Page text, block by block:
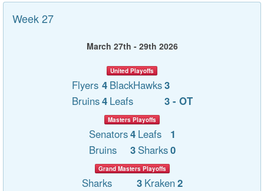
Week 27
March 27th - 29th 2026
United Playoffs
Flyers 4 BlackHawks3
Bruins4 Leafs 3 - OT
Masters Playoffs
Senators4 Leafs
1
Bruins
3 Sharks0
Grand Masters Playoffs
Sharks 3 Kraken2